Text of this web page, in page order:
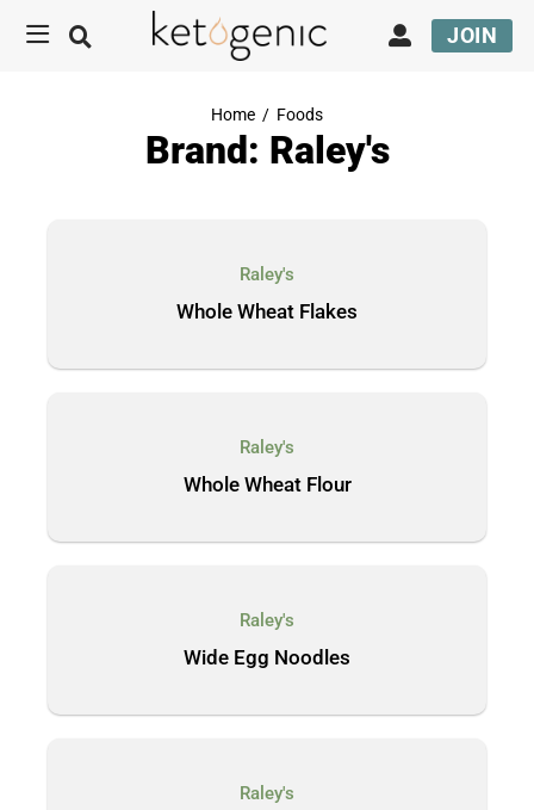
JOIN
Home / Foods
Brand: Raley's
Raley's
Whole Wheat Flakes
Raley's
Whole Wheat Flour
Raley's
Wide Egg Noodles
Raley's